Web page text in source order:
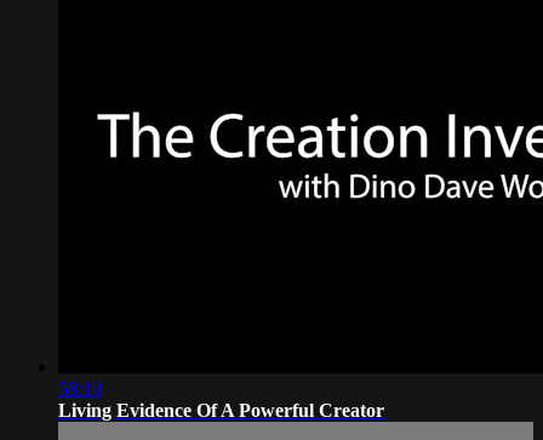
58:19
Living Evidence Of A Powerful Creator